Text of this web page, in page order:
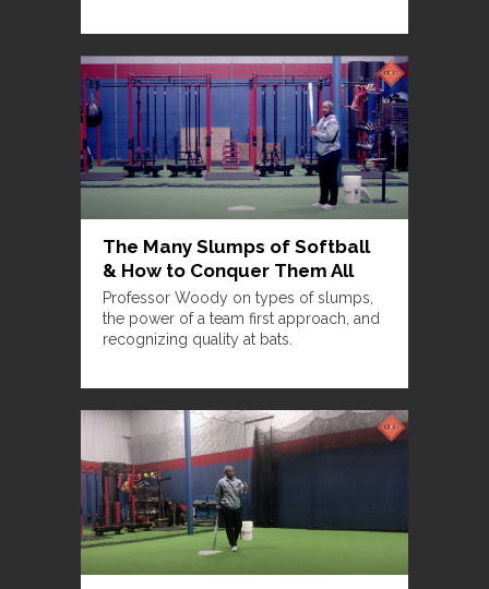
The Many Slumps of Softball
& How to Conquer Them All
Professor Woody on types of slumps,
the power of a team first approach, and
recognizing quality at bats.